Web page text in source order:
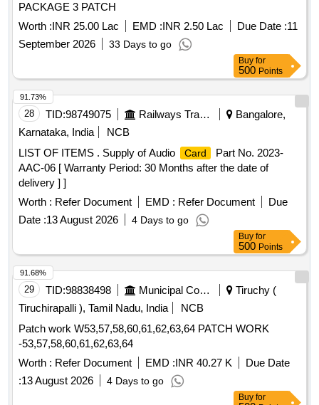
PACKAGE 3 PATCH
Worth :INR 25.00 Lac EMD :INR 2.50 Lac Due Date :11
September 2026
33 Days to go
Buy for
500 Points
28 TID:98749075 Railways Transport Services
Bangalore,
Karnataka, India
NCB
LIST OF ITEMS . Supply of Audio
Card
Part No. 2023-
AAC-06 [ Warranty Period: 30 Months after the date of
delivery ] ]
Worth : Refer Document EMD : Refer Document
Due
Date :13 August 2026 4 Days to go
91.73%
Buy for
500 Points
29 TID:98838498 Municipal Corporations
Tiruchy (
Tiruchirapalli ), Tamil Nadu, India
NCB
Patch work W53,57,58,60,61,62,63,64 PATCH WORK
-53,57,58,60,61,62,63,64
Worth : Refer Document EMD :INR 40.27 K
Due Date
:13 August 2026 4 Days to go
91.68%
Buy for